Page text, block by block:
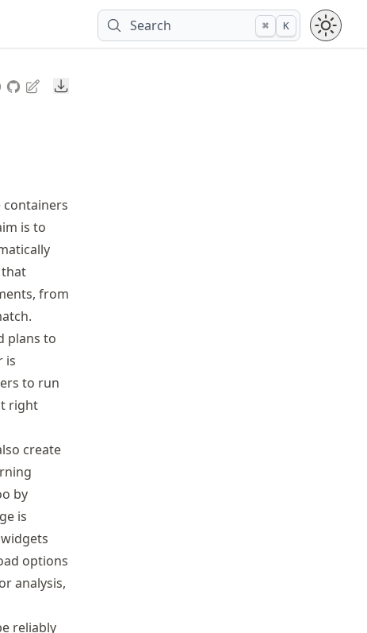
Search ⌘ K
Downloads
is to
from
plans to
is
to run
right
create
by
is
options
analysis,
reliably